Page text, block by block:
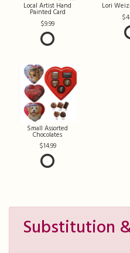
Local Artist Hand
Painted Card
9.99
Lori
Small Assorted
Chocolates
14.99
Substitution